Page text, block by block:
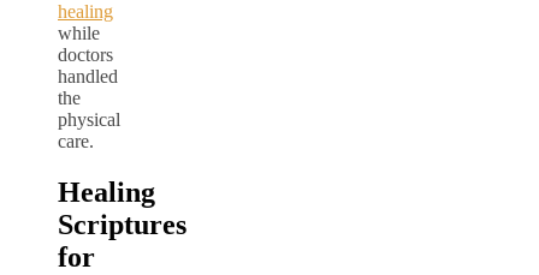
healing
while
doctors
handled
the
physical
care.
Healing
Scriptures
for